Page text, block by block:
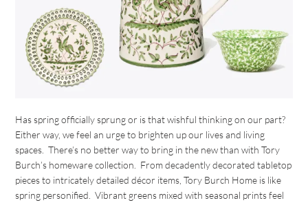
Has spring officially sprung or is that wishful thinking on our part?
Either way, we feel an urge to brighten up our lives and living
spaces. There’s no better way to bring in the new than with Tory
Burch’s homeware collection. From decadently decorated tabletop
pieces to intricately detailed décor items, Tory Burch Home is like
spring personified. Vibrant greens mixed with seasonal prints feel